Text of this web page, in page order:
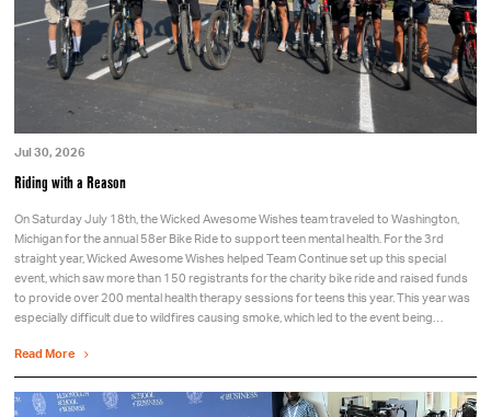
Jul 30, 2026
Riding with a Reason
On Saturday July 18th, the Wicked Awesome Wishes team traveled to Washington,
Michigan for the annual 58er Bike Ride to support teen mental health. For the 3rd
straight year, Wicked Awesome Wishes helped Team Continue set up this special
event, which saw more than 150 registrants for the charity bike ride and raised funds
to provide over 200 mental health therapy sessions for teens this year. This year was
especially difficult due to wildfires causing smoke, which led to the event being…
Read More